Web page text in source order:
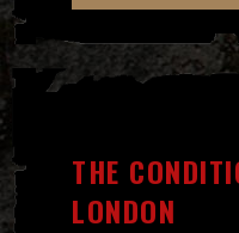
THE
LONDON